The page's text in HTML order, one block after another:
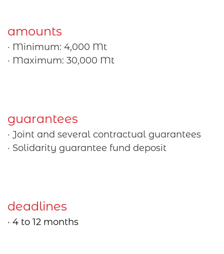
amounts
· Minimum: 4,000 Mt
· Maximum: 30,000 Mt
guarantees
· Joint and several contractual guarantees
· Solidarity guarantee fund deposit
deadlines
· 4 to 12 months